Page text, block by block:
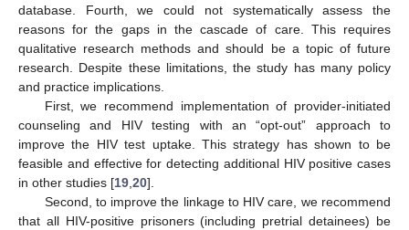
database. Fourth, we could not systematically assess the
reasons for the gaps in the cascade of care. This requires
qualitative research methods and should be a topic of future
research. Despite these limitations, the study has many policy
and practice implications.
First, we recommend implementation of provider-initiated
counseling and HIV testing with an “opt-out” approach to
improve the HIV test uptake. This strategy has shown to be
feasible and effective for detecting additional HIV positive cases
in other studies [19 20].
Second, to improve the linkage to HIV care, we recommend
that all HIV-positive prisoners (including pretrial detainees) be